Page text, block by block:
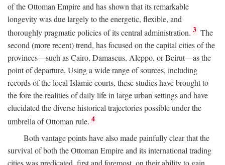
of the Ottoman Empire and has shown that its remarkable
longevity was due largely to the energetic, flexible, and
thoroughly pragmatic policies of its central administration. 3 The
second (more recent) trend, has focused on the capital cities of the
provinces—such as Cairo, Damascus, Aleppo, or Beirut—as the
point of departure. Using a wide range of sources, including
records of the local Islamic courts, these studies have brought to
the fore the realities of daily life in large urban settings and have
elucidated the diverse historical trajectories possible under the
umbrella of Ottoman rule. 4
Both vantage points have also made painfully clear that the
survival of both the Ottoman Empire and its international trading